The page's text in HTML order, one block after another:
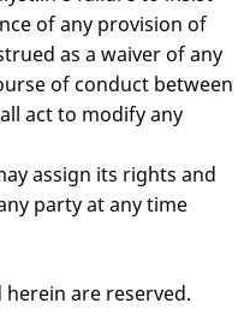
of any provision of
as a waiver of any
of conduct between
act to modify any
assign its rights and
party at any time
are reserved.